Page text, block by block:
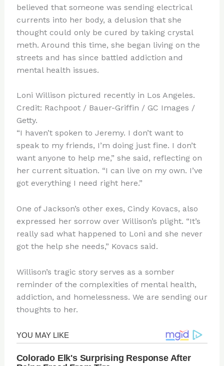
believed that someone was sending electrical
currents into her body, a delusion that she
thought could only be cured by taking crystal
meth. Around this time, she began living on the
streets and has since battled addiction and
mental health issues.
Loni Willison pictured recently in Los Angeles.
Credit: Rachpoot / Bauer-Griffin / GC Images /
Getty.
“I haven’t spoken to Jeremy. I don’t want to
speak to my friends, I’m doing just fine. I don’t
want anyone to help me,” she said, reflecting on
her current situation. “I can live on my own. I’ve
got everything I need right here.”
One of Jackson’s other exes, Cindy Kovacs, also
expressed her sorrow over Willison’s plight. “It’s
really sad what happened to Loni and she never
got the help she needs,” Kovacs said.
Willison’s tragic story serves as a somber
reminder of the complexities of mental health,
addiction, and homelessness. We are sending our
thoughts to her.